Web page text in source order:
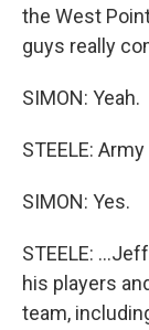
the West
guys really
SIMON: Yeah.
STEELE:
SIMON: Yes.
STEELE:
his players
team,